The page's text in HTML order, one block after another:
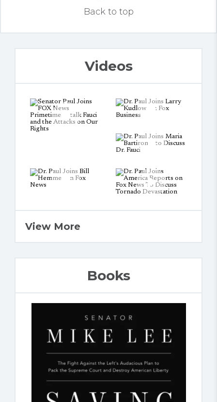
Back to top
Videos
View More
Books